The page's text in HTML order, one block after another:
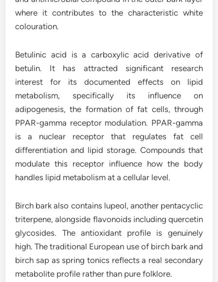
where it contributes to the characteristic white
colouration.
Betulinic acid is a carboxylic acid derivative of
betulin. It has attracted significant research
interest for its documented effects on lipid
metabolism, specifically its influence on
adipogenesis, the formation of fat cells, through
PPAR-gamma receptor modulation. PPAR-gamma
is a nuclear receptor that regulates fat cell
differentiation and lipid storage. Compounds that
modulate this receptor influence how the body
handles lipid metabolism at a cellular level.
Birch bark also contains lupeol, another pentacyclic
triterpene, alongside flavonoids including quercetin
glycosides. The antioxidant profile is genuinely
high. The traditional European use of birch bark and
birch sap as spring tonics reflects a real secondary
metabolite profile rather than pure folklore.